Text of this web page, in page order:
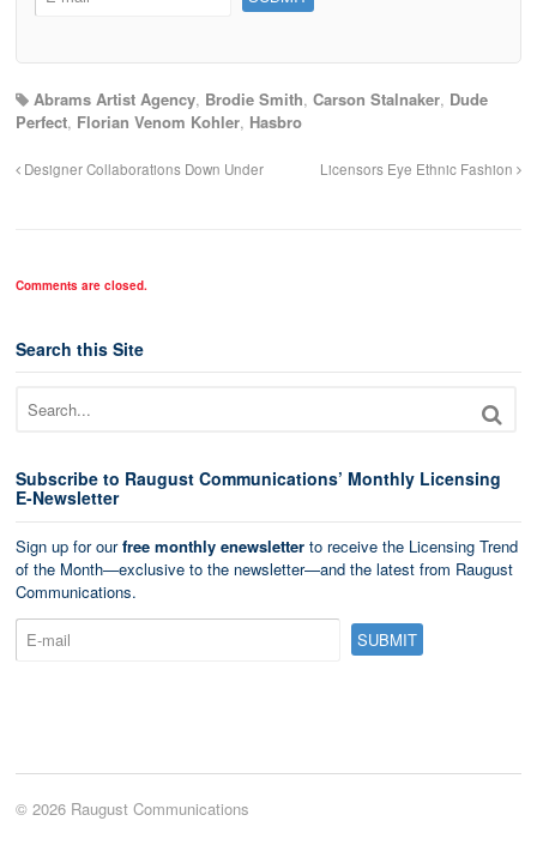
Abrams Artist Agency, Brodie Smith, Carson Stalnaker, Dude
Perfect, Florian Venom Kohler, Hasbro
Designer Collaborations Down Under Licensors Eye Ethnic Fashion
Comments are closed.
Search this Site
Subscribe to Raugust Communications’ Monthly Licensing
E-Newsletter
Sign up for ourfree monthly enewsletter to receive the Licensing Trend
of the Month—exclusive to the newsletter—and the latest from Raugust
Communications.
© 2026 Raugust Communications